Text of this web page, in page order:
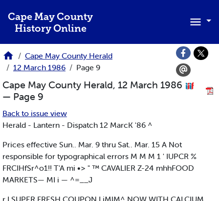
Cape May County
History Online
Cape May County Herald
12 March 1986
Page 9
Cape May County Herald, 12 March 1986
— Page 9
Back to issue view
Herald - Lantern - Dispatch 12 MarcK '86 ^
Prices effective Sun.. Mar. 9 thru Sat.. Mar. 15 A Not
responsible for typographical errors M M M 1 ' IUPCR %
FRCIHfSr^o1!! T'A mi •> " ™ CAVALIER Z-24 mhhFOOD
MARKETS— MI i — ^=__J